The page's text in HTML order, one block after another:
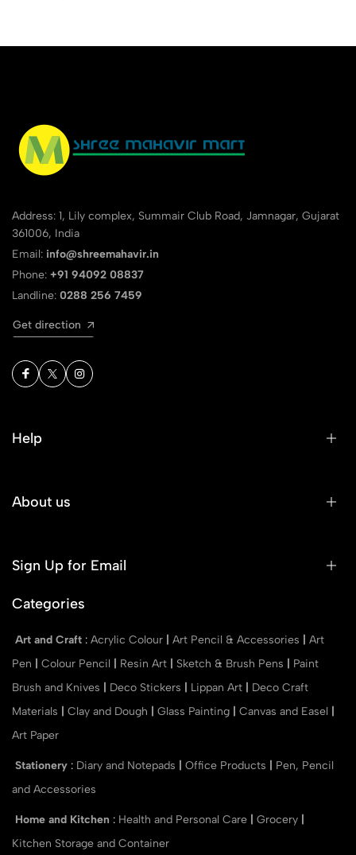
Address: 1, Lily complex, Summair Club Road, Jamnagar, Gujarat
361006, India
Email: info@shreemahavir.in
Phone: +91 94092 08837
Landline: 0288 256 7459
Get direction
Help
About us
Sign Up for Email
Categories
Art and Craft : Acrylic Colour Art Pencil & Accessories
Art
Pen
Colour Pencil Resin Art Sketch & Brush Pens
Paint
Brush and Knives
Deco Stickers Lippan Art
Deco Craft
Materials
Clay and Dough Glass Painting Canvas and Easel
Art Paper
Stationery : Diary and Notepads Office Products
Pen, Pencil
and Accessories
Home and Kitchen : Health and Personal Care Grocery
Kitchen Storage and Container